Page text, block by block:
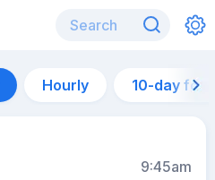
Hourly 10-day
9:45am